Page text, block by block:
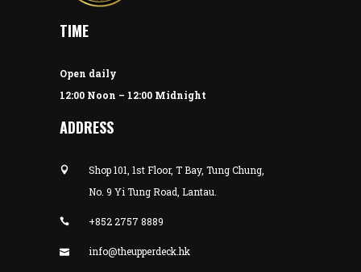
TIME
Open daily
12:00 Noon – 12:00 Midnight
ADDRESS
Shop 101, 1st Floor, T Bay, Tung Chung,
No. 9 Yi Tung Road, Lantau.
+852 2757 8889
info@theupperdeck.hk